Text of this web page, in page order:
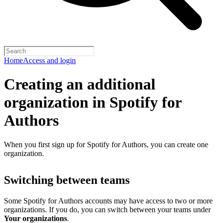
HomeAccess and login
Creating an additional
organization in Spotify for
Authors
When you first sign up for Spotify for Authors, you can create one
organization.
Switching between teams
Some Spotify for Authors accounts may have access to two or more
organizations. If you do, you can switch between your teams under
Your organizations.